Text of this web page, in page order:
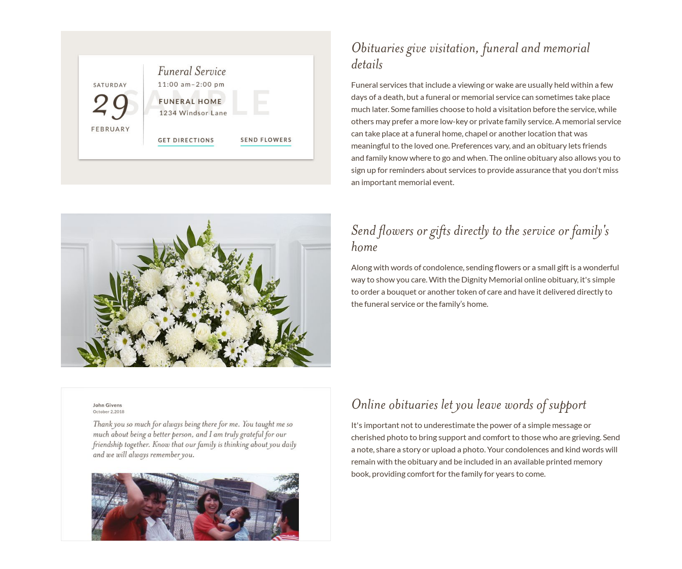
Obituaries give visitation, funeral and memorial
details
Funeral services that include a viewing or wake are usually held within a few
days of a death, but a funeral or memorial service can sometimes take place
much later. Some families choose to hold a visitation before the service, while
others may prefer a more low-key or private family service. A memorial service
can take place at a funeral home, chapel or another location that was
meaningful to the loved one. Preferences vary, and an obituary lets friends
and family know where to go and when. The online obituary also allows you to
sign up for reminders about services to provide assurance that you don't miss
an important memorial event.
Send flowers or gifts directly to the service or family's
home
Along with words of condolence, sending flowers or a small gift is a wonderful
way to show you care. With the Dignity Memorial online obituary, it's simple
to order a bouquet or another token of care and have it delivered directly to
the funeral service or the family’s home.
Online obituaries let you leave words of support
It's important not to underestimate the power of a simple message or
cherished photo to bring support and comfort to those who are grieving. Send
a note, share a story or upload a photo. Your condolences and kind words will
remain with the obituary and be included in an available printed memory
book, providing comfort for the family for years to come.